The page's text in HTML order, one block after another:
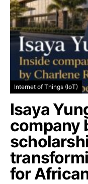
Internet of Things (IoT)
Isaya
company
for